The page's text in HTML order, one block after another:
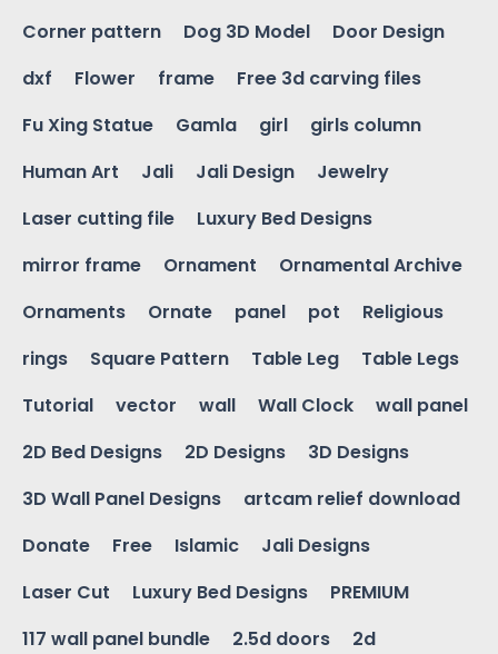
Corner pattern
Dog 3D Model
Door Design
dxf
Flower frame
Free 3d carving files
Fu Xing Statue
Gamla girl
girls column
Human Art
Jali Jali Design
Jewelry
Laser cutting file
Luxury Bed Designs
mirror frame
Ornament
Ornamental Archive
Ornaments
Ornate panel pot
Religious
rings
Square Pattern Table Leg
Table Legs
Tutorial
vector wall Wall Clock
wall panel
2D Bed Designs
2D Designs
3D Designs
3D Wall Panel Designs
artcam relief download
Donate
Free Islamic
Jali Designs
Laser Cut
Luxury Bed Designs
PREMIUM
117 wall panel bundle
2.5d doors
2d